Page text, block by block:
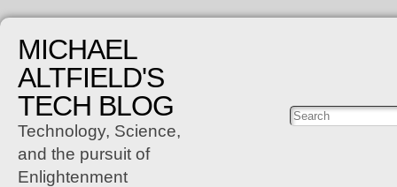
MICHAEL
ALTFIELD'S
TECH BLOG
Technology, Science,
and the pursuit of
Enlightenment
Posts